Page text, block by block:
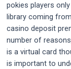
pokies players
library coming
casino deposit
number of
is a virtual card
is important to